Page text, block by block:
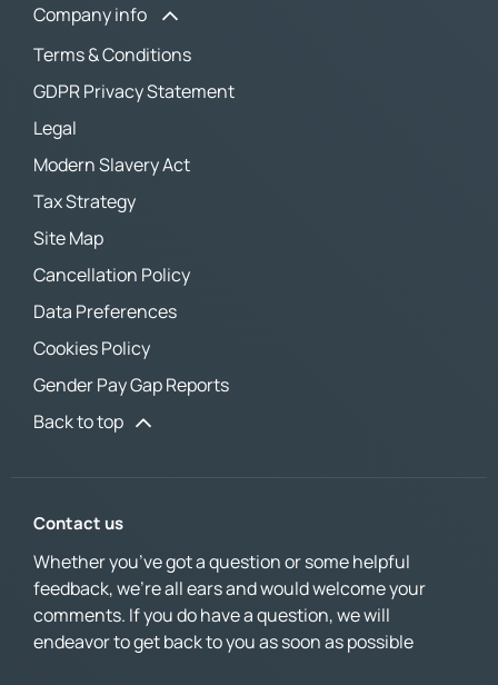
Company info
Terms & Conditions
GDPR Privacy Statement
Legal
Modern Slavery Act
Tax Strategy
Site Map
Cancellation Policy
Data Preferences
Cookies Policy
Gender Pay Gap Reports
Back to top
Contact us
Whether you’ve got a question or some helpful
feedback, we’re all ears and would welcome your
comments. If you do have a question, we will
endeavor to get back to you as soon as possible